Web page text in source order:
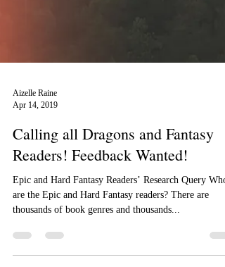
Aizelle Raine
Apr 14, 2019
Calling all Dragons and Fantasy
Readers! Feedback Wanted!